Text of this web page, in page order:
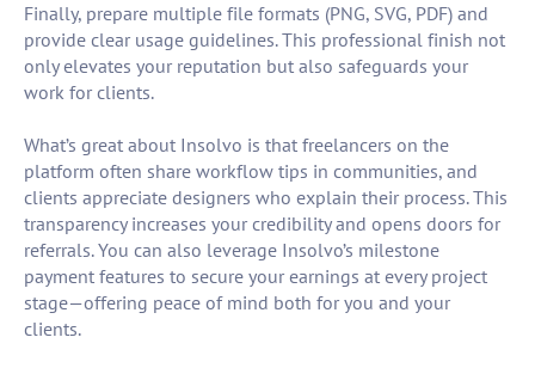
Finally, prepare multiple file formats (PNG, SVG, PDF) and
provide clear usage guidelines. This professional finish not
only elevates your reputation but also safeguards your
work for clients.
What’s great about Insolvo is that freelancers on the
platform often share workflow tips in communities, and
clients appreciate designers who explain their process. This
transparency increases your credibility and opens doors for
referrals. You can also leverage Insolvo’s milestone
payment features to secure your earnings at every project
stage—offering peace of mind both for you and your
clients.